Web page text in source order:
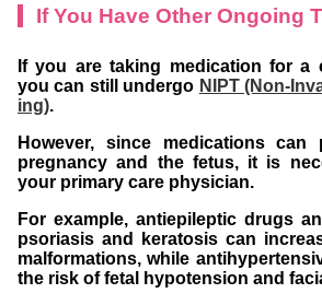
If You Have Other Ongoing
If you are taking medication for a
you can still undergo NIPT (Non-
ing).
However, since medications can
pregnancy and the fetus, it is
your primary care physician.
For example, antiepileptic drugs
psoriasis and keratosis can
malformations, while
the risk of fetal hypotension and